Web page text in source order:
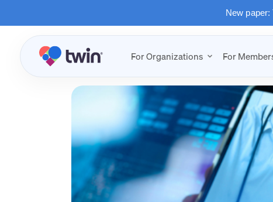
New
For Organizations For